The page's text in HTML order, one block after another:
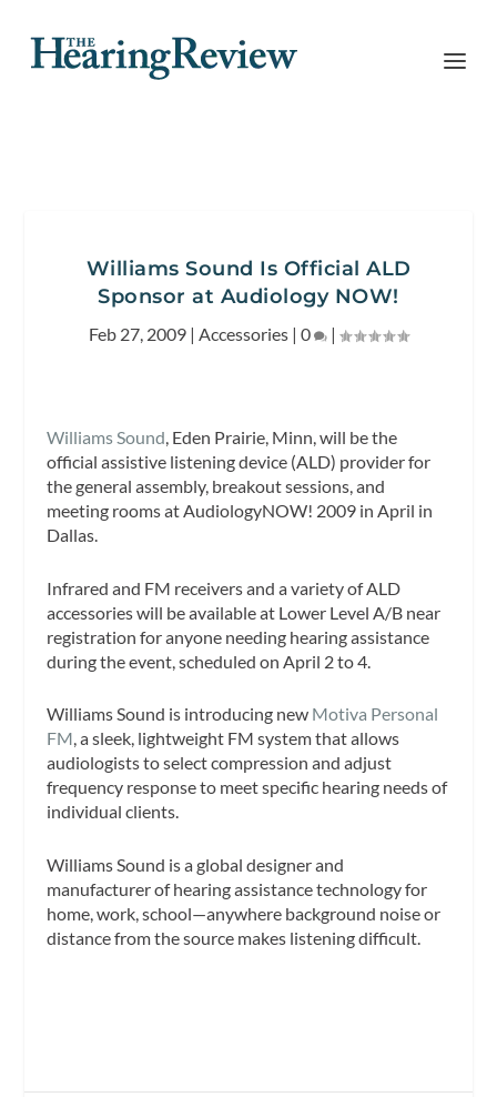
Williams Sound Is Official ALD
Sponsor at Audiology NOW!
Feb 27, 2009 | Accessories | 0 |
Williams Sound, Eden Prairie, Minn, will be the
official assistive listening device (ALD) provider for
the general assembly, breakout sessions, and
meeting rooms at AudiologyNOW! 2009 in April in
Dallas.
Infrared and FM receivers and a variety of ALD
accessories will be available at Lower Level A/B near
registration for anyone needing hearing assistance
during the event, scheduled on April 2 to 4.
Williams Sound is introducing new Motiva Personal
FM, a sleek, lightweight FM system that allows
audiologists to select compression and adjust
frequency response to meet specific hearing needs of
individual clients.
Williams Sound is a global designer and
manufacturer of hearing assistance technology for
home, work, school—anywhere background noise or
distance from the source makes listening difficult.